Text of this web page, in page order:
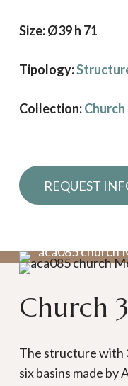
Size: Ø39 h 71
Tipology:
Collection:Church
Request
Church
The structure with
six basins made by